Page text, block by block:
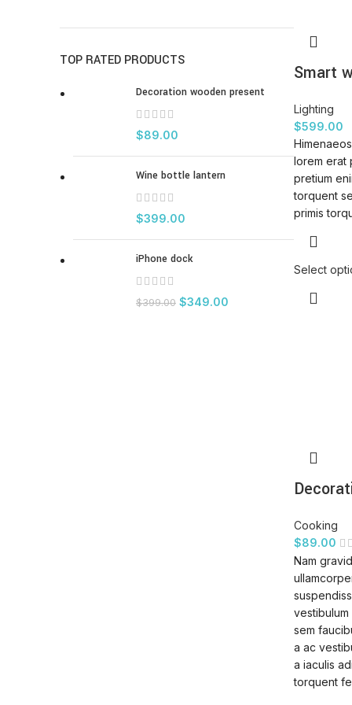
TOP RATED PRODUCTS
Decoration wooden present
$89.00
Wine bottle lantern
$399.00
iPhone dock
$399.00 $349.00
Smart
Lighting
$599.00
lorem erat
pretium
torquent
primis
Select
Cooking
$89.00
Nam
sem
a ac
a iaculis
torquent